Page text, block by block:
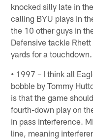
knocked silly late in
calling BYU plays in
the 10 other guys in
Defensive tackle
yards for a touchdown.
• 1997 – I think all
bobble by Tommy
is that the game
fourth-down play on
in pass interference.
line, meaning